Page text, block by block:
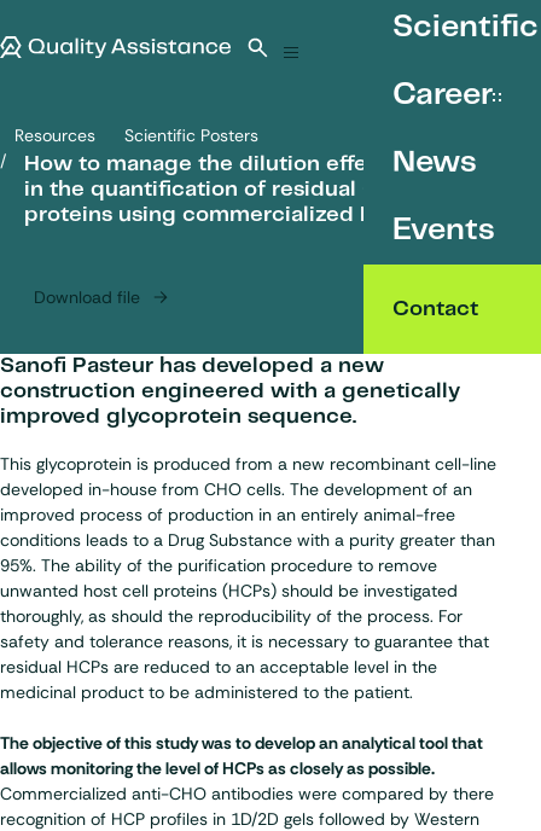
Quality Assistance
Career
News
Events
Contact
Open search
Resources Scientific Posters
How to manage the dilution effect observed in the quantification
How to manage the dilution effect observed
in the quantification of residual CHO host cell
proteins using commercialized ELISA kits?
Download file
Sanofi Pasteur has developed a new
construction engineered with a genetically
improved glycoprotein sequence.
This glycoprotein is produced from a new recombinant cell-line
developed in-house from CHO cells. The development of an
improved process of production in an entirely animal-free
conditions leads to a Drug Substance with a purity greater than
95%. The ability of the purification procedure to remove
unwanted host cell proteins (HCPs) should be investigated
thoroughly, as should the reproducibility of the process. For
safety and tolerance reasons, it is necessary to guarantee that
residual HCPs are reduced to an acceptable level in the
medicinal product to be administered to the patient.
The objective of this study was to develop an analytical tool that
allows monitoring the level of HCPs as closely as possible.
Commercialized anti-CHO antibodies were compared by there
recognition of HCP profiles in 1D/2D gels followed by Western